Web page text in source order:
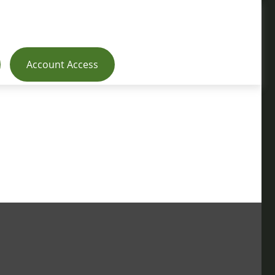
Account Access